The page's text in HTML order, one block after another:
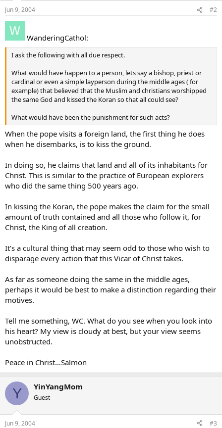
Jun 9, 2004 #2
WanderingCathol:
I ask the following with all due respect.
What would have happen to a person, lets say a bishop, priest or
cardinal or even a simple layperson during the middle ages ( for
example) that believed that the Muslim and christians worshipped
the same God and kissed the Koran so that all could see?
What would have been the punishment for such acts?
When the pope visits a foreign land, the first thing he does
when he disembarks, is to kiss the ground.
In doing so, he claims that land and all of its inhabitants for
Christ. This is similar to the practice of European explorers
who did the same thing 500 years ago.
In kissing the Koran, the pope makes the claim for the small
amount of truth contained and all those who follow it, for
Christ, the King of all creation.
It’s a cultural thing that may seem odd to those who wish to
disparage every action that this Vicar of Christ takes.
As far as someone doing the same in the middle ages,
perhaps it would be best to make a distinction regarding their
motives.
Tell me something, WC. What do you see when you look into
his heart? My view is cloudy at best, but your view seems
unobstructed.
Peace in Christ…Salmon
Y YinYangMom
Guest
Jun 9, 2004 #3